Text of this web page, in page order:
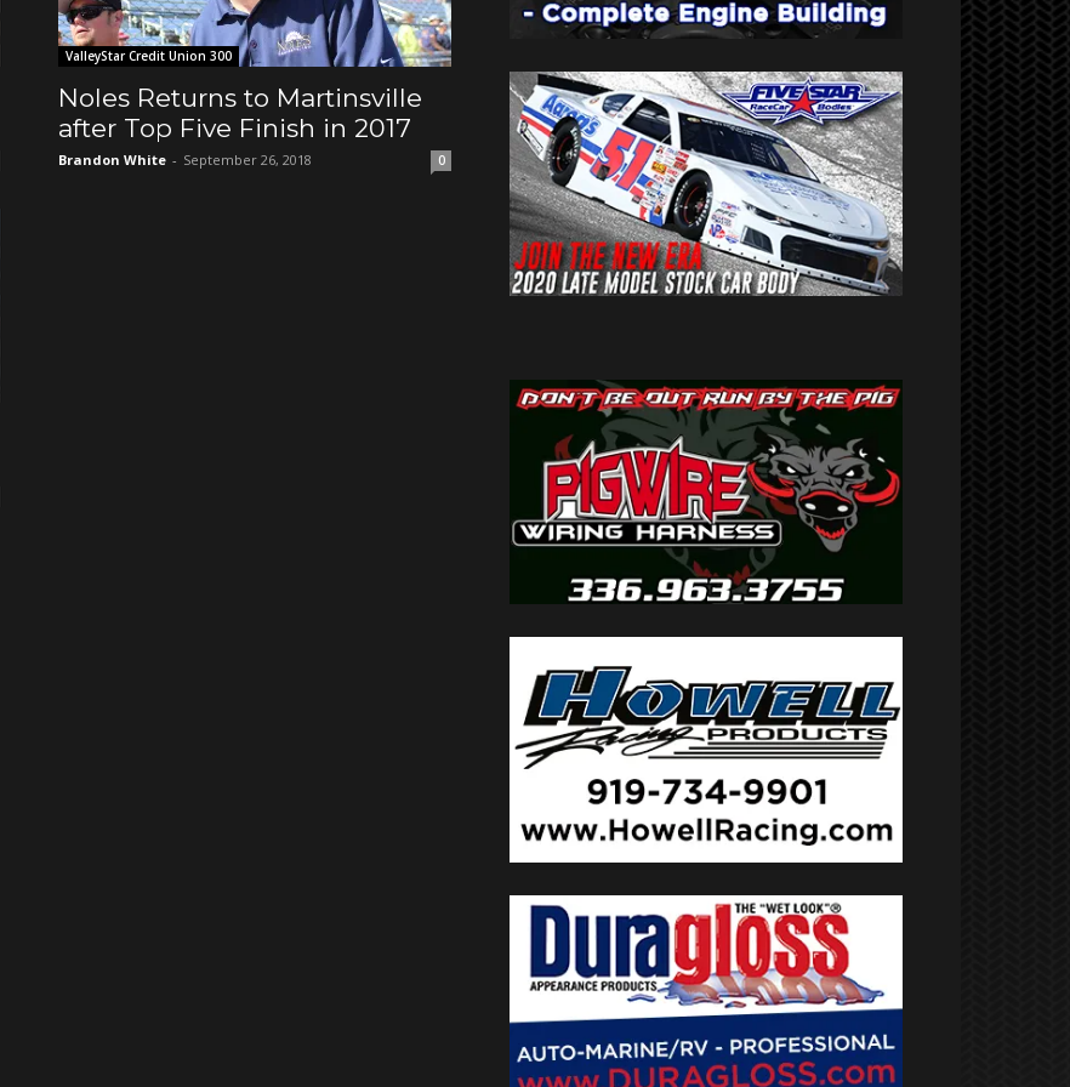
ValleyStar Credit Union 300
Noles Returns to Martinsville
after Top Five Finish in 2017
Brandon White - September 26, 2018 0